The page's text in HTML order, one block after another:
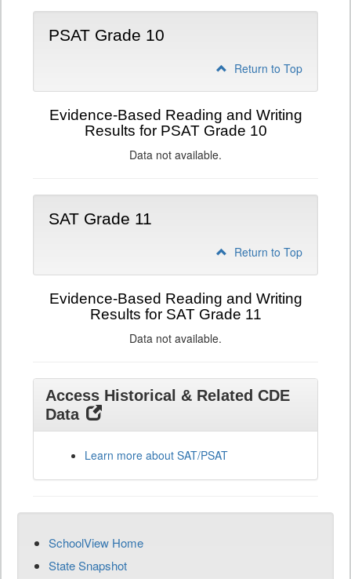
PSAT Grade 10
Return to Top
Evidence-Based Reading and Writing
Results for PSAT Grade 10
Data not available.
SAT Grade 11
Return to Top
Evidence-Based Reading and Writing
Results for SAT Grade 11
Data not available.
Access Historical & Related CDE
Data
Learn more about SAT/PSAT
SchoolView Home
State Snapshot